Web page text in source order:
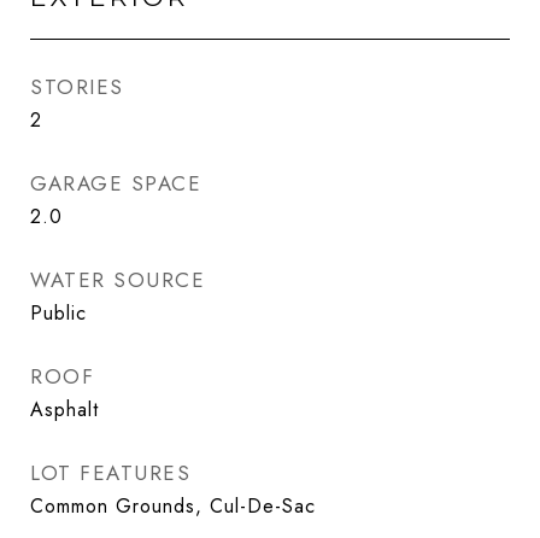
STORIES
2
GARAGE SPACE
2.0
WATER SOURCE
Public
ROOF
Asphalt
LOT FEATURES
Common Grounds, Cul-De-Sac